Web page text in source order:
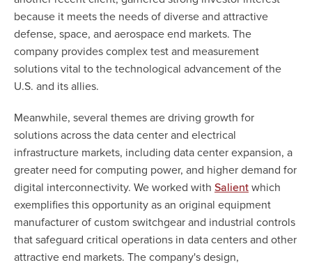
because it meets the needs of diverse and attractive
defense, space, and aerospace end markets. The
company provides complex test and measurement
solutions vital to the technological advancement of the
U.S. and its allies.
Meanwhile, several themes are driving growth for
solutions across the data center and electrical
infrastructure markets, including data center expansion, a
greater need for computing power, and higher demand for
digital interconnectivity. We worked with Salient which
exemplifies this opportunity as an original equipment
manufacturer of custom switchgear and industrial controls
that safeguard critical operations in data centers and other
attractive end markets. The company's design,